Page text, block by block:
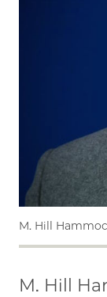
M. Hill
M. Hill